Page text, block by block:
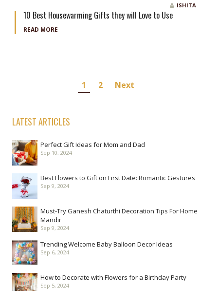
ISHITA
10 Best Housewarming Gifts they will Love to Use
READ MORE
1 2 Next
LATEST ARTICLES
Perfect Gift Ideas for Mom and Dad
Sep 10, 2024
Best Flowers to Gift on First Date: Romantic Gestures
Sep 9, 2024
Must-Try Ganesh Chaturthi Decoration Tips For Home
Mandir
Sep 9, 2024
Trending Welcome Baby Balloon Decor Ideas
Sep 6, 2024
How to Decorate with Flowers for a Birthday Party
Sep 5, 2024